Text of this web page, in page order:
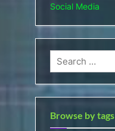
Social Media
Search
for:
Browse by tags